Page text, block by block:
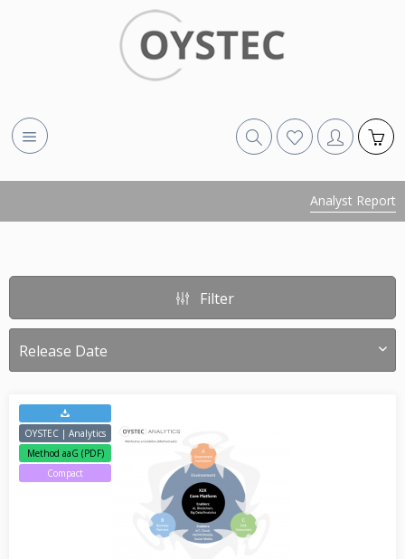
Analyst Report
Filter
OYSTEC | Analytics
Method aaG (PDF)
Compact